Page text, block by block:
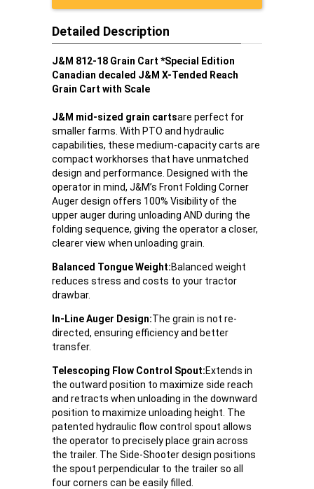
Detailed Description
J&M 812-18 Grain Cart *Special Edition
Canadian decaled J&M X-Tended Reach
Grain Cart with Scale
J&M mid-sized grain cartsare perfect for
smaller farms. With PTO and hydraulic
capabilities, these medium-capacity carts are
compact workhorses that have unmatched
design and performance. Designed with the
operator in mind, J&M’s Front Folding Corner
Auger design offers 100% Visibility of the
upper auger during unloading AND during the
folding sequence, giving the operator a closer,
clearer view when unloading grain.
Balanced Tongue Weight:Balanced weight
reduces stress and costs to your tractor
drawbar.
In-Line Auger Design:The grain is not re-
directed, ensuring efficiency and better
transfer.
Telescoping Flow Control Spout:Extends in
the outward position to maximize side reach
and retracts when unloading in the downward
position to maximize unloading height. The
patented hydraulic flow control spout allows
the operator to precisely place grain across
the trailer. The Side-Shooter design positions
the spout perpendicular to the trailer so all
four corners can be easily filled.